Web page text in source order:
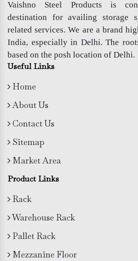
Vaishno Steel Products is
destination for availing storage
related services. We are a brand
India, especially in Delhi. The
based on the posh location of Delhi.
Useful Links
Home
About Us
Contact Us
Sitemap
Market Area
Product Links
Rack
Warehouse Rack
Pallet Rack
Mezzanine Floor